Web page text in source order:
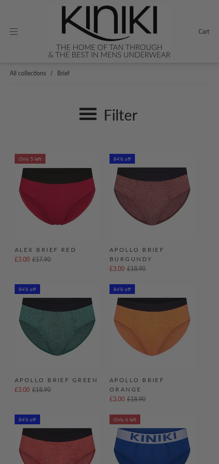
Cart
All collections / Brief
Filter
Only 5 left
ALEX BRIEF RED
£3.00 £17.90
84% off
APOLLO BRIEF
BURGUNDY
£3.00 £18.90
84% off
APOLLO BRIEF GREEN
£3.00 £18.90
84% off
APOLLO BRIEF
ORANGE
£3.00 £18.90
84% off Only 6 left